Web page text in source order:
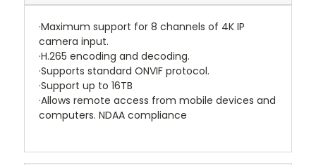
·Maximum support for 8 channels of 4K IP
camera input.
·H.265 encoding and decoding.
·Supports standard ONVIF protocol.
·Support up to 16TB
·Allows remote access from mobile devices and
computers. NDAA compliance